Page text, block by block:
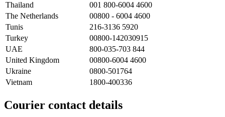
Thailand
001 800-6004 4600
The Netherlands
00800 - 6004 4600
Tunis
216-3136 5920
Turkey
00800-142030915
UAE
800-035-703 844
United Kingdom
00800-6004 4600
Ukraine
0800-501764
Vietnam
1800-400336
Courier contact details